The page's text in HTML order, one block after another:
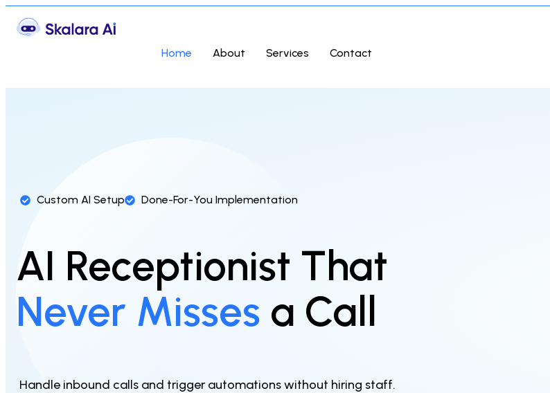
Home About Services Contact
Custom AI Setup Done-For-You Implementation
AI Receptionist That
Never Misses a Call
Handle inbound calls and trigger automations without hiring staff.